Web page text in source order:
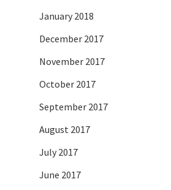
January 2018
December 2017
November 2017
October 2017
September 2017
August 2017
July 2017
June 2017